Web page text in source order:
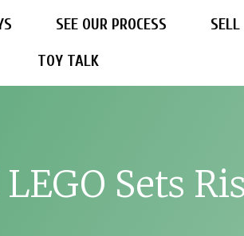
SEE OUR PROCESS SELL
TOY TALK
Sets